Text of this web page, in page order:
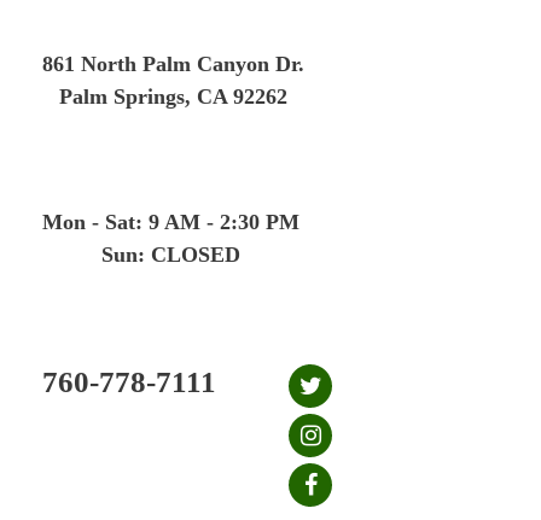
861 North Palm Canyon Dr.
Palm Springs, CA 92262
Mon - Sat: 9 AM - 2:30 PM
Sun: CLOSED
760-778-7111